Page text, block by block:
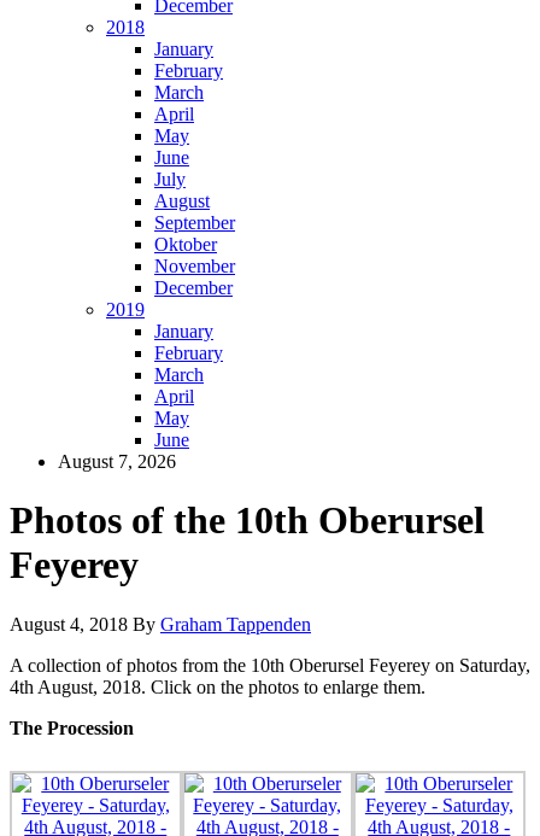
December
2018
January
February
March
April
May
June
July
August
September
Oktober
November
December
2019
January
February
March
April
May
June
August 7, 2026
Photos of the 10th Oberursel
Feyerey
August 4, 2018 By Graham Tappenden
A collection of photos from the 10th Oberursel Feyerey on Saturday,
4th August, 2018. Click on the photos to enlarge them.
The Procession